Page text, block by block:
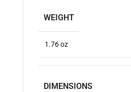
WEIGHT
1.76 oz
DIMENSIONS